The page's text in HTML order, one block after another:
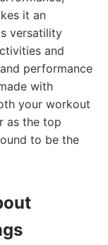
it an
versatility
and
performance
with
your workout
as the top
to be the